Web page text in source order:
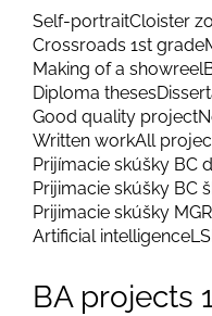
Self-portraitCloister
Crossroads 1st grade
Making of a showreel
Diploma theses
Good quality project
Written workAll
Prijímacie skúšky BC
Prijimacie skúšky BC
Prijimacie skúšky
Artificial intelligence
BA projects